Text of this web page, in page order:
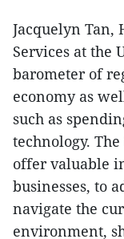
Jacquelyn Tan,
Services at the
barometer of
economy as
such as
technology.
offer valuable
businesses, to
navigate the
environment,